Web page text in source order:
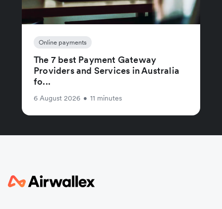
Online payments
The 7 best Payment Gateway
Providers and Services in Australia
fo...
6 August 2026 • 11 minutes